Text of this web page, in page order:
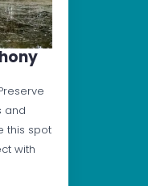
and
this spot
with